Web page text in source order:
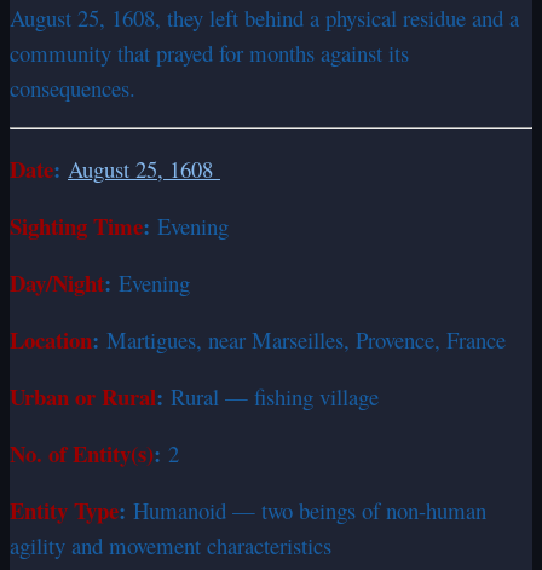
August 25, 1608, they left behind a physical residue and a
community that prayed for months against its
consequences.
Date: August 25, 1608
Sighting Time: Evening
Day/Night: Evening
Location: Martigues, near Marseilles, Provence, France
Urban or Rural: Rural — fishing village
No. of Entity(s): 2
Entity Type: Humanoid — two beings of non-human
agility and movement characteristics